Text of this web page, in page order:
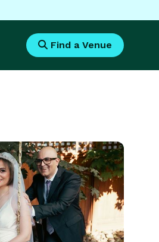
Find a Venue